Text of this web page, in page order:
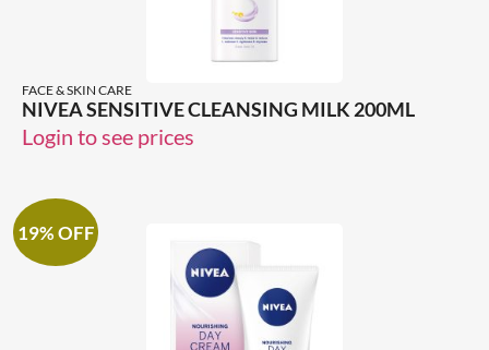
FACE & SKIN CARE
NIVEA SENSITIVE CLEANSING MILK 200ML
Login to see prices
19% OFF